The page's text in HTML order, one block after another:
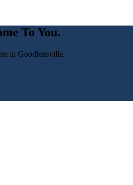
To You.
in Goodlettsville.